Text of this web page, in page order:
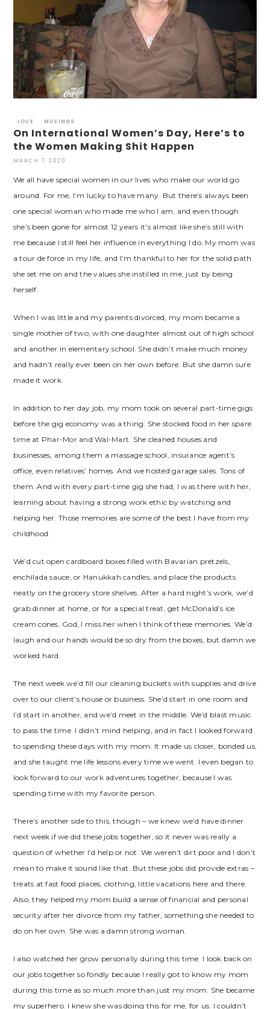
LOVE MUSINGS
On International Women’s Day, Here’s to
the Women Making Shit Happen
MARCH 7, 2020
We all have special women in our lives who make our world go
around. For me, I’m lucky to have many. But there’s always been
one special woman who made me who I am, and even though
she’s been gone for almost 12 years it’s almost like she’s still with
me because I still feel her influence in everything I do. My mom was
a tour de force in my life, and I’m thankful to her for the solid path
she set me on and the values she instilled in me, just by being
herself.
When I was little and my parents divorced, my mom became a
single mother of two, with one daughter almost out of high school
and another in elementary school. She didn’t make much money
and hadn’t really ever been on her own before. But she damn sure
made it work.
In addition to her day job, my mom took on several part-time gigs
before the gig economy was a thing. She stocked food in her spare
time at Phar-Mor and Wal-Mart. She cleaned houses and
businesses, among them a massage school, insurance agent’s
office, even relatives’ homes. And we hosted garage sales. Tons of
them. And with every part-time gig she had, I was there with her,
learning about having a strong work ethic by watching and
helping her. Those memories are some of the best I have from my
childhood.
We’d cut open cardboard boxes filled with Bavarian pretzels,
enchilada sauce, or Hanukkah candles, and place the products
neatly on the grocery store shelves. After a hard night’s work, we’d
grab dinner at home, or for a special treat, get McDonald’s ice
cream cones. God, I miss her when I think of these memories. We’d
laugh and our hands would be so dry from the boxes, but damn we
worked hard.
The next week we’d fill our cleaning buckets with supplies and drive
over to our client’s house or business. She’d start in one room and
I’d start in another, and we’d meet in the middle. We’d blast music
to pass the time. I didn’t mind helping, and in fact I looked forward
to spending these days with my mom. It made us closer, bonded us,
and she taught me life lessons every time we went. I even began to
look forward to our work adventures together, because I was
spending time with my favorite person.
There’s another side to this, though – we knew we’d have dinner
next week if we did these jobs together, so it never was really a
question of whether I’d help or not. We weren’t dirt poor and I don’t
mean to make it sound like that. But these jobs did provide extras –
treats at fast food places, clothing, little vacations here and there.
Also, they helped my mom build a sense of financial and personal
security after her divorce from my father, something she needed to
do on her own. She was a damn strong woman.
I also watched her grow personally during this time. I look back on
our jobs together so fondly because I really got to know my mom
during this time as so much more than just my mom. She became
my superhero. I knew she was doing this for me, for us. I couldn’t